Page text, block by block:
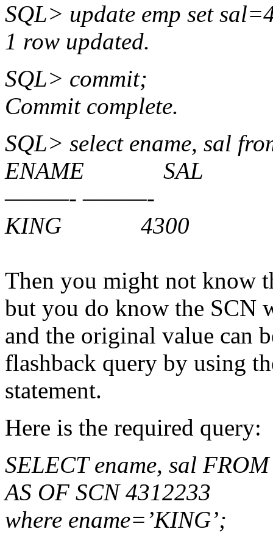
SQL> update emp set
1 row updated.
SQL> commit;
Commit complete.
SQL> select ename, sal
ENAME SAL
———- ———-
KING 4300
Then you might not know
but you do know the SCN
and the original value can
flashback query by using
statement.
Here is the required query:
SELECT ename, sal FROM
AS OF SCN 4312233
where ename=’KING’;